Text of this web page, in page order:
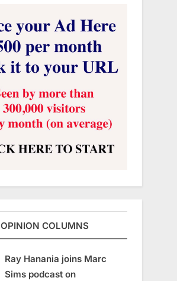
OPINION COLUMNS
Ray Hanania joins Marc
Sims podcast on